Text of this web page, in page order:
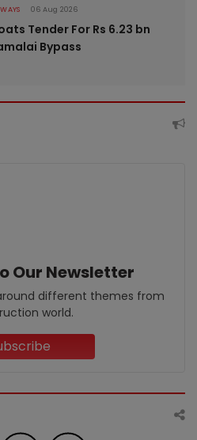
06 Aug 2026
Tender For Rs 6.23 bn
Bypass
Our Newsletter
different themes from
world.